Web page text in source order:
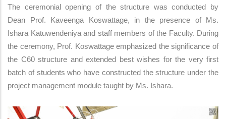
The ceremonial opening of the structure was conducted by
Dean Prof. Kaveenga Koswattage, in the presence of Ms.
Ishara Katuwendeniya and staff members of the Faculty. During
the ceremony, Prof. Koswattage emphasized the significance of
the C60 structure and extended best wishes for the very first
batch of students who have constructed the structure under the
project management module taught by Ms. Ishara.